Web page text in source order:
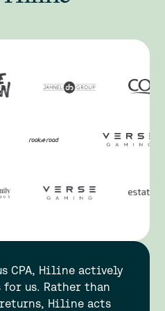
CPA, Hiline actively
us. Rather than
Hiline acts